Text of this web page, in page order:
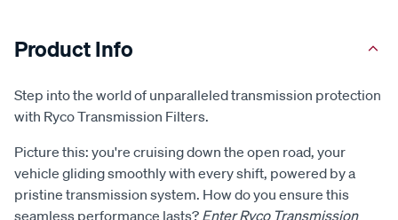
Product Info
Step into the world of unparalleled transmission protection
with Ryco Transmission Filters.
Picture this: you're cruising down the open road, your
vehicle gliding smoothly with every shift, powered by a
pristine transmission system. How do you ensure this
seamless performance lasts? Enter Ryco Transmission